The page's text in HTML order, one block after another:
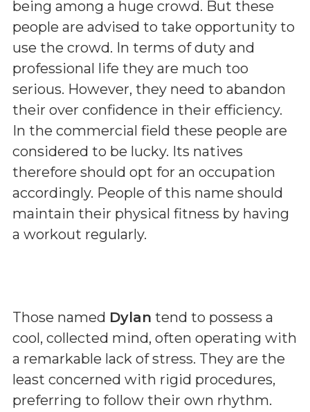
being among a huge crowd. But these
people are advised to take opportunity to
use the crowd. In terms of duty and
professional life they are much too
serious. However, they need to abandon
their over confidence in their efficiency.
In the commercial field these people are
considered to be lucky. Its natives
therefore should opt for an occupation
accordingly. People of this name should
maintain their physical fitness by having
a workout regularly.
Those named Dylan tend to possess a
cool, collected mind, often operating with
a remarkable lack of stress. They are the
least concerned with rigid procedures,
preferring to follow their own rhythm.